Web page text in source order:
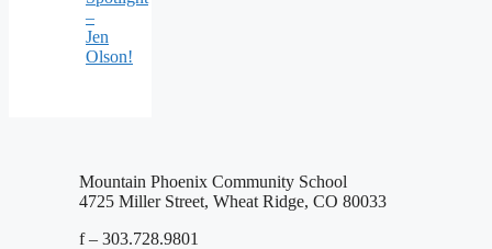
–
Jen
Olson!
Mountain Phoenix Community School
4725 Miller Street, Wheat Ridge, CO 80033
f – 303.728.9801